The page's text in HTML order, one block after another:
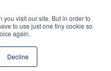
you visit our site. But in order to
to use just one tiny cookie so
again.
Decline
Social Media Guidelines